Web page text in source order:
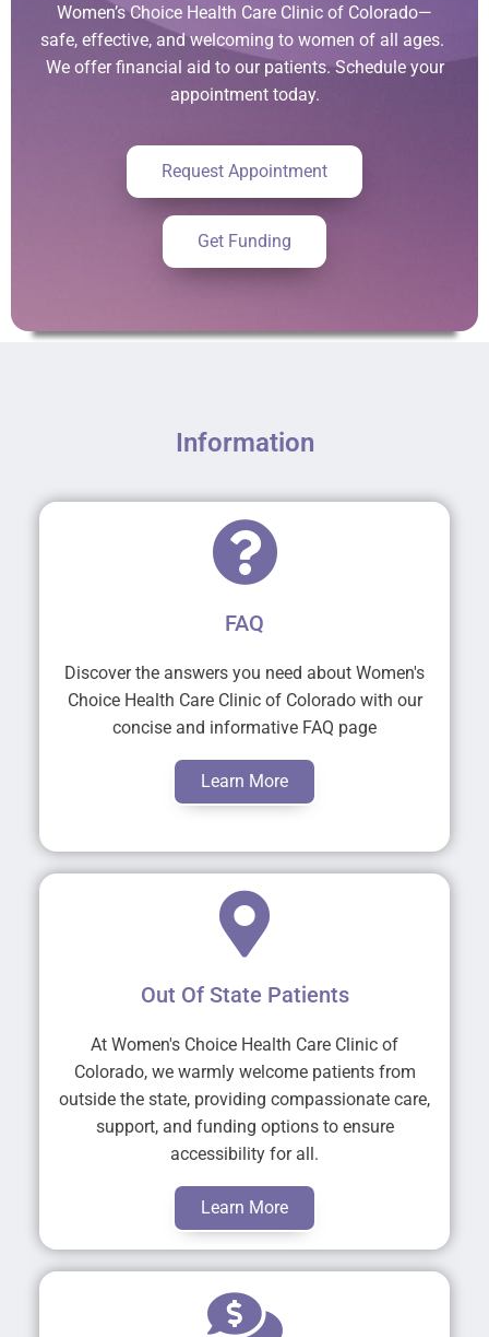
Women’s Choice Health Care Clinic of Colorado—
safe, effective, and welcoming to women of all ages.
We offer financial aid to our patients. Schedule your
appointment today.
Request Appointment
Get Funding
Information
FAQ
Discover the answers you need about Women's
Choice Health Care Clinic of Colorado with our
concise and informative FAQ page
Learn More
Out Of State Patients
At Women's Choice Health Care Clinic of
Colorado, we warmly welcome patients from
outside the state, providing compassionate care,
support, and funding options to ensure
accessibility for all.
Learn More